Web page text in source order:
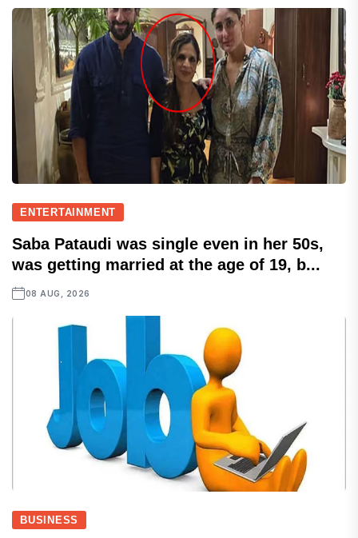
ENTERTAINMENT
Saba Pataudi was single even in her 50s,
was getting married at the age of 19, b...
08 AUG, 2026
BUSINESS